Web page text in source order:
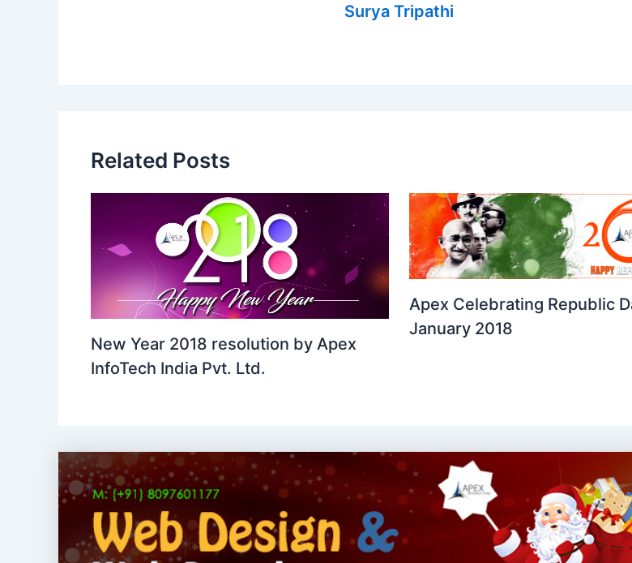
Surya Tripathi
Related Posts
New Year 2018 resolution by Apex
InfoTech India Pvt. Ltd.
Apex Celebrating Republic
January 2018